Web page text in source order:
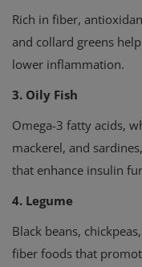
Rich in fiber,
and collard greens
lower inflammation.
3. Oily Fish
Omega-3 fatty acids,
mackerel, and
that enhance insulin
4. Legume
Black beans,
fiber foods that